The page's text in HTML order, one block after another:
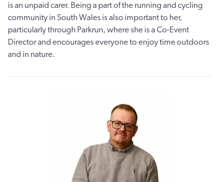
is an unpaid carer. Being a part of the running and cycling
community in South Wales is also important to her,
particularly through Parkrun, where she is a Co-Event
Director and encourages everyone to enjoy time outdoors
and in nature.